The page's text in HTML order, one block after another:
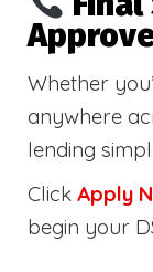
Whether
anywhere
lending
Click Apply
begin your